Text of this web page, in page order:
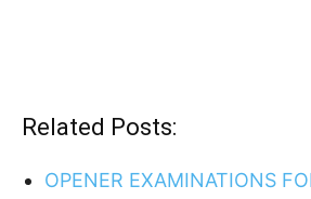
Related Posts:
OPENER EXAMINATIONS